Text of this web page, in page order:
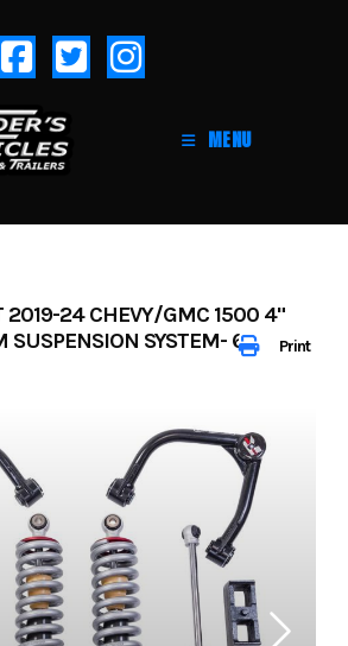
MENU
Print
2019-24 CHEVY/GMC 1500 4"
SUSPENSION SYSTEM- 62-